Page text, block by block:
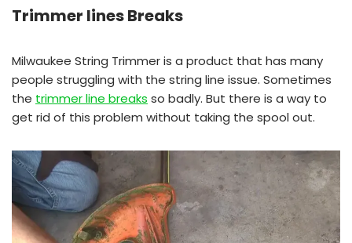
Trimmer lines Breaks
Milwaukee String Trimmer is a product that has many
people struggling with the string line issue. Sometimes
the trimmer line breaks so badly. But there is a way to
get rid of this problem without taking the spool out.